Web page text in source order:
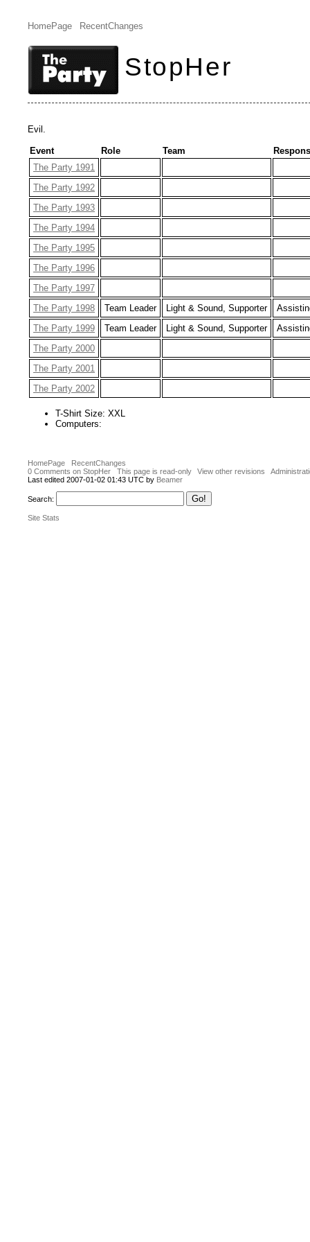
HomePage RecentChanges
StopHer
Evil.
Event Role Team
The Party 1991
The Party 1992
The Party 1993
The Party 1994
The Party 1995
The Party 1996
The Party 1997
The Party 1998
Team Leader Light & Sound, Supporter
The Party 1999
Team Leader Light & Sound, Supporter
The Party 2000
The Party 2001
The Party 2002
T-Shirt Size: XXL
Computers:
HomePage
RecentChanges
0 Comments on StopHer
This page is read-only View other revisions
Last edited 2007-01-02 01:43 UTC by Beamer
Search:
Site Stats